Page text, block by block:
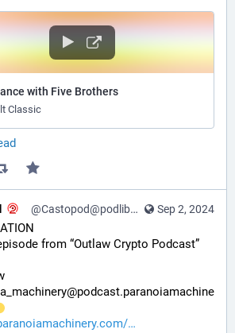
with Five Brothers
Classic
Sep 2, 2024
@Castopod@podlibre.social
from “Outlaw Crypto Podcast”